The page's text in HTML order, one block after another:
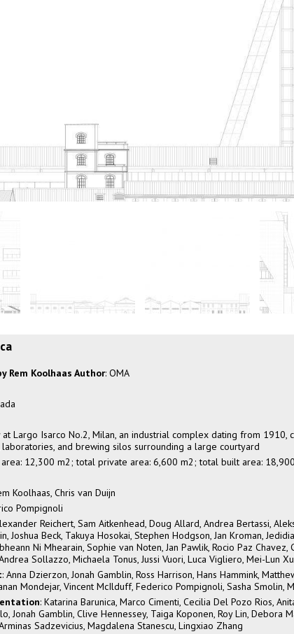
Rem Koolhaas Author: OMA
Largo Isarco No.2, Milan, an industrial complex dating from 1910,
and brewing silos surrounding a large courtyard
12,300 m2; total private area: 6,600 m2; total built area:
Koolhaas, Chris van Duijn
Pompignoli
Reichert, Sam Aitkenhead, Doug Allard, Andrea Bertassi,
Joshua Beck, Takuya Hosokai, Stephen Hodgson, Jan Kroman,
Ni Mhearain, Sophie van Noten, Jan Pawlik, Rocio Paz
Sollazzo, Michaela Tonus, Jussi Vuori, Luca Vigliero, Mei-Lun
: Anna Dzierzon, Jonah Gamblin, Ross Harrison, Hans Hammink,
Mondejar, Vincent McIlduff, Federico Pompignoli, Sasha Smolin,
: Katarina Barunica, Marco Cimenti, Cecilia Del Pozo Rios,
Jonah Gamblin, Clive Hennessey, Taiga Koponen, Roy Lin, Debora
Sadzevicius, Magdalena Stanescu, Lingxiao Zhang